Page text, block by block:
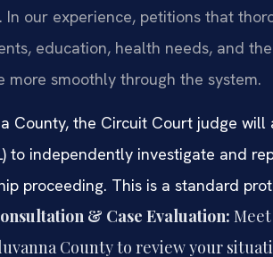
In our experience, petitions that
education, health needs, and
more smoothly through the system.
County, the Circuit Court judge
to independently investigate and
proceeding. This is a standard
& Case Evaluation:
County to review your